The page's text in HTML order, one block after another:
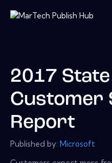
2017
Customer
Report
Published by: Microsoft